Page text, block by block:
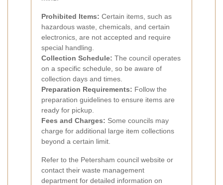
Prohibited Items: Certain items, such as
hazardous waste, chemicals, and certain
electronics, are not accepted and require
special handling.
Collection Schedule: The council operates
on a specific schedule, so be aware of
collection days and times.
Preparation Requirements: Follow the
preparation guidelines to ensure items are
ready for pickup.
Fees and Charges: Some councils may
charge for additional large item collections
beyond a certain limit.
Refer to the Petersham council website or
contact their waste management
department for detailed information on